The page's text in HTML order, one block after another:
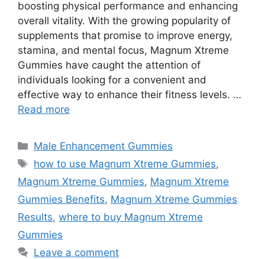
boosting physical performance and enhancing
overall vitality. With the growing popularity of
supplements that promise to improve energy,
stamina, and mental focus, Magnum Xtreme
Gummies have caught the attention of
individuals looking for a convenient and
effective way to enhance their fitness levels. …
Read more
Categories
Male Enhancement Gummies
Tags
how to use Magnum Xtreme Gummies,
Magnum Xtreme Gummies, Magnum Xtreme
Gummies Benefits, Magnum Xtreme Gummies
Results, where to buy Magnum Xtreme
Gummies
Leave a comment